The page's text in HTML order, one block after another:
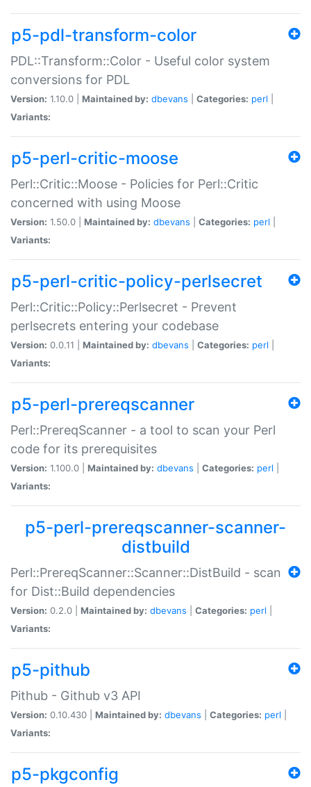
p5-pdl-transform-color
PDL::Transform::Color - Useful color system
conversions for PDL
Version: 1.10.0 | Maintained by: dbevans Categories: perl
Variants:
p5-perl-critic-moose
Perl::Critic::Moose - Policies for Perl::Critic
concerned with using Moose
Version: 1.50.0 | Maintained by: dbevans Categories: perl
Variants:
p5-perl-critic-policy-perlsecret
Perl::Critic::Policy::Perlsecret - Prevent
perlsecrets entering your codebase
Version: 0.0.11 | Maintained by: dbevans Categories: perl
Variants:
p5-perl-prereqscanner
Perl::PrereqScanner - a tool to scan your Perl
code for its prerequisites
Version: 1.100.0 | Maintained by: dbevans Categories: perl
Variants:
p5-perl-prereqscanner-scanner-
distbuild
Perl::PrereqScanner::Scanner::DistBuild - scan
for Dist::Build dependencies
Version: 0.2.0 | Maintained by: dbevans Categories: perl
Variants:
p5-pithub
Pithub - Github v3 API
Version: 0.10.430 | Maintained by: dbevans Categories: perl
Variants:
p5-pkgconfig